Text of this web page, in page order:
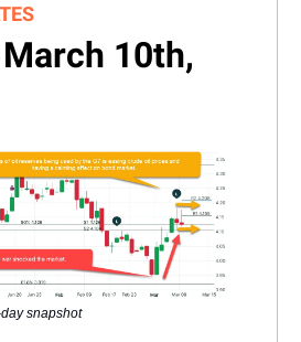
March 10th,
snapshot